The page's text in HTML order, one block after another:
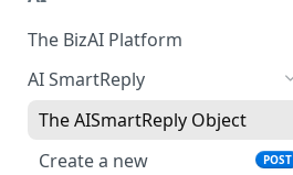
The BizAI Platform
AI SmartReply
The AISmartReply Object
Create a new
POST